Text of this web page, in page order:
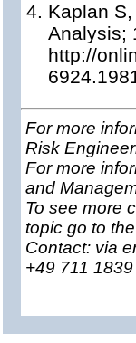
Kaplan
Analysis;
http://
For more
Risk
For more
and
To see more
topic go to the
Contact: via
+49 711